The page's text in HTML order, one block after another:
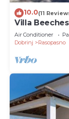
10.0(11
Villa
Air Conditioner
Dobrinj
Rasopasno